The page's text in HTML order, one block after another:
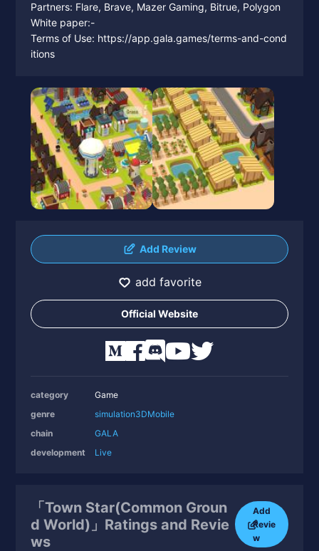
Partners: Flare, Brave, Mazer Gaming, Bitrue, Polygon
White paper:-
Terms of Use: https://app.gala.games/terms-and-cond
itions
Add Review
add favorite
Official Website
category
Game
genre
simulation3DMobile
chain
GALA
development
Live
「Town Star(Common Groun
d World)」Ratings and Revie
ws
Add
Revie
w